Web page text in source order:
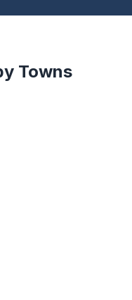
Towns